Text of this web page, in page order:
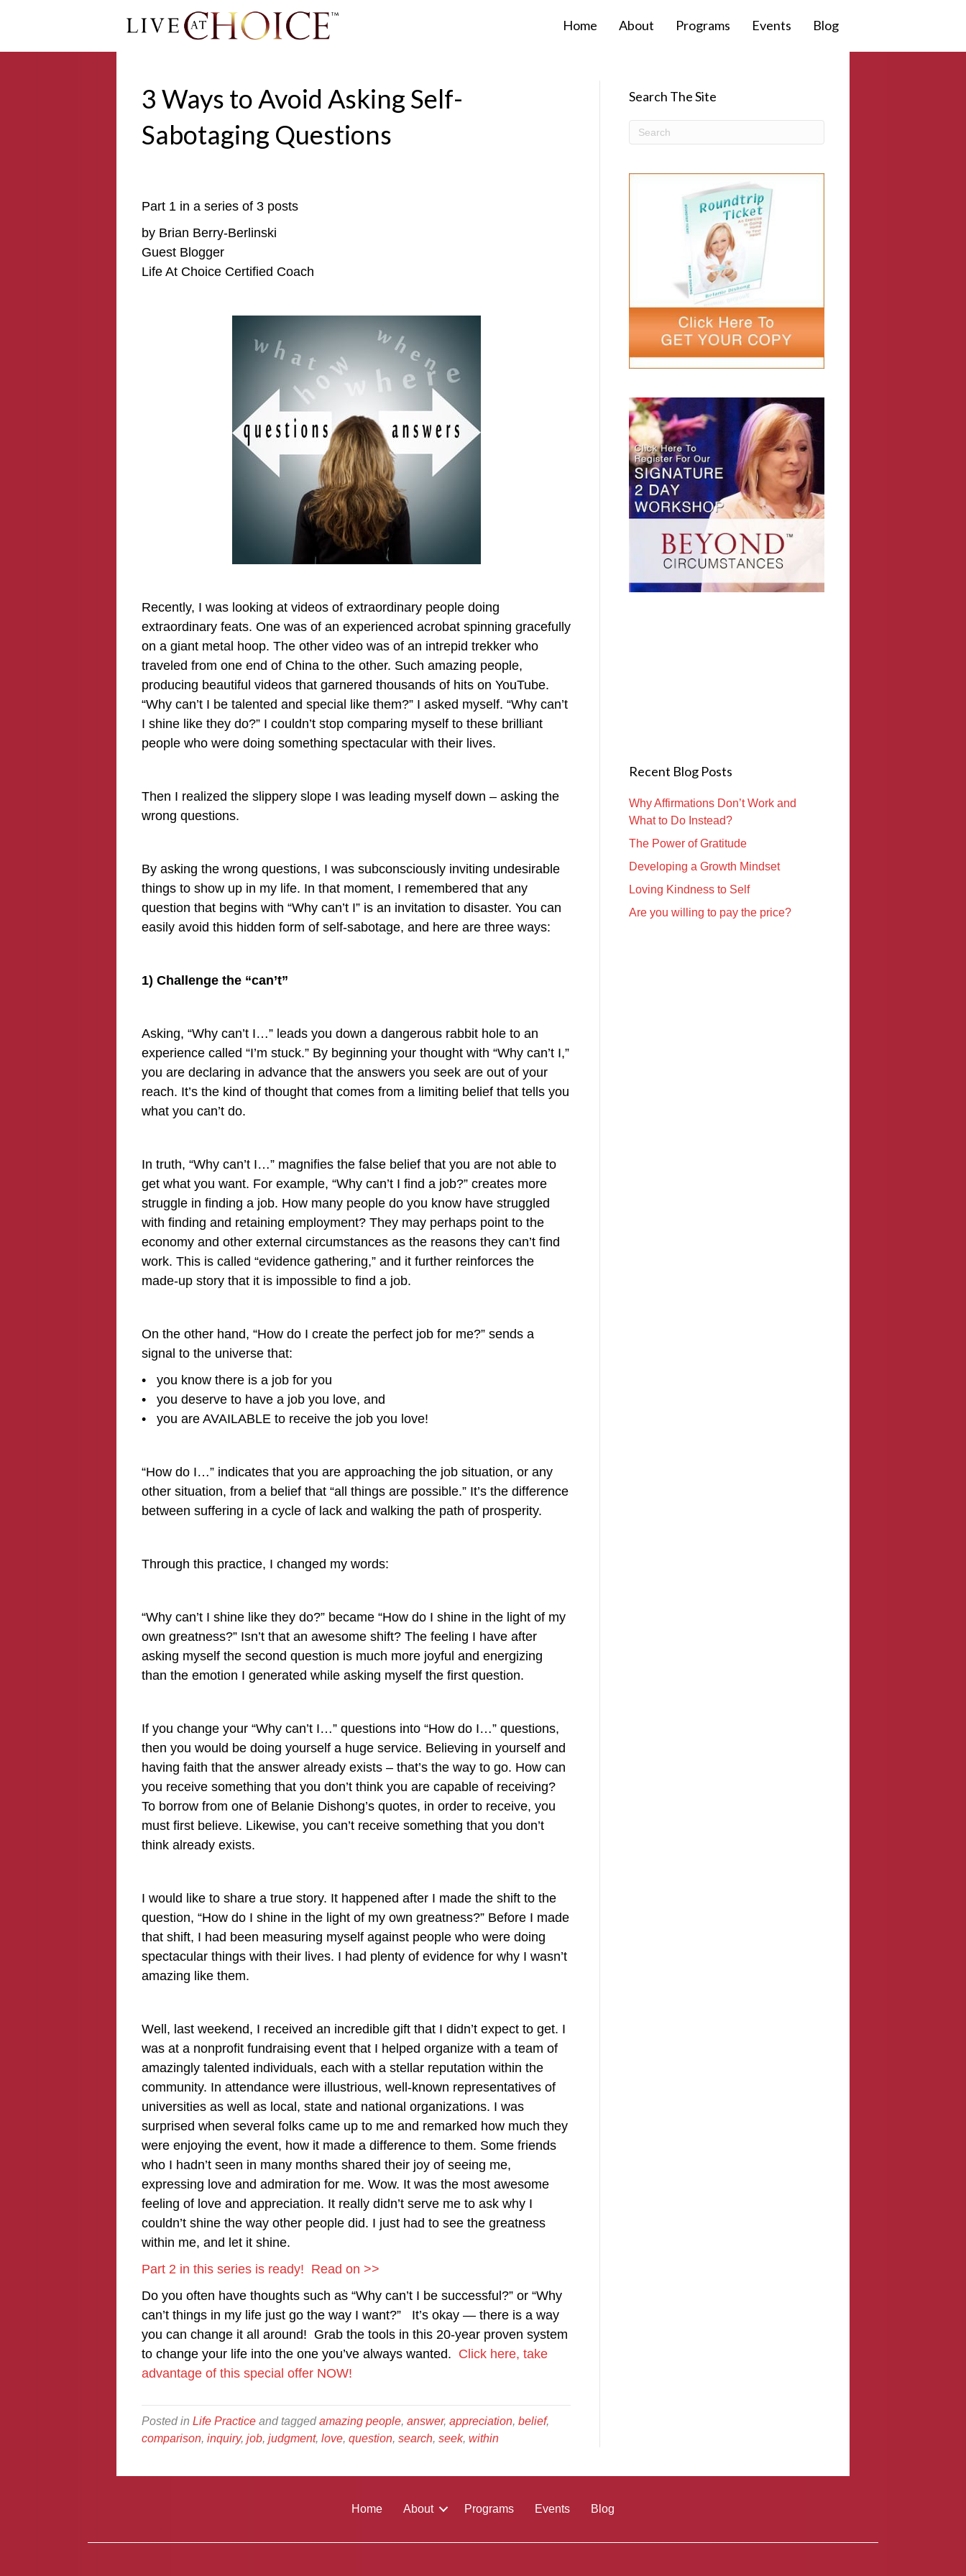
Home About Programs Events Blog
3 Ways to Avoid Asking Self-
Sabotaging Questions
Part 1 in a series of 3 posts
by Brian Berry-Berlinski
Guest Blogger
Life At Choice Certified Coach
Recently, I was looking at videos of extraordinary people doing
extraordinary feats. One was of an experienced acrobat spinning gracefully
on a giant metal hoop. The other video was of an intrepid trekker who
traveled from one end of China to the other. Such amazing people,
producing beautiful videos that garnered thousands of hits on YouTube.
“Why can’t I be talented and special like them?” I asked myself. “Why can’t
I shine like they do?” I couldn’t stop comparing myself to these brilliant
people who were doing something spectacular with their lives.
Then I realized the slippery slope I was leading myself down – asking the
wrong questions.
By asking the wrong questions, I was subconsciously inviting undesirable
things to show up in my life. In that moment, I remembered that any
question that begins with “Why can’t I” is an invitation to disaster. You can
easily avoid this hidden form of self-sabotage, and here are three ways:
1) Challenge the “can’t”
Asking, “Why can’t I…” leads you down a dangerous rabbit hole to an
experience called “I’m stuck.” By beginning your thought with “Why can’t I,”
you are declaring in advance that the answers you seek are out of your
reach. It’s the kind of thought that comes from a limiting belief that tells you
what you can’t do.
In truth, “Why can’t I…” magnifies the false belief that you are not able to
get what you want. For example, “Why can’t I find a job?” creates more
struggle in finding a job. How many people do you know have struggled
with finding and retaining employment? They may perhaps point to the
economy and other external circumstances as the reasons they can’t find
work. This is called “evidence gathering,” and it further reinforces the
made-up story that it is impossible to find a job.
On the other hand, “How do I create the perfect job for me?” sends a
signal to the universe that:
• you know there is a job for you
• you deserve to have a job you love, and
• you are AVAILABLE to receive the job you love!
“How do I…” indicates that you are approaching the job situation, or any
other situation, from a belief that “all things are possible.” It’s the difference
between suffering in a cycle of lack and walking the path of prosperity.
Through this practice, I changed my words:
“Why can’t I shine like they do?” became “How do I shine in the light of my
own greatness?” Isn’t that an awesome shift? The feeling I have after
asking myself the second question is much more joyful and energizing
than the emotion I generated while asking myself the first question.
If you change your “Why can’t I…” questions into “How do I…” questions,
then you would be doing yourself a huge service. Believing in yourself and
having faith that the answer already exists – that’s the way to go. How can
you receive something that you don’t think you are capable of receiving?
To borrow from one of Belanie Dishong’s quotes, in order to receive, you
must first believe. Likewise, you can’t receive something that you don’t
think already exists.
I would like to share a true story. It happened after I made the shift to the
question, “How do I shine in the light of my own greatness?” Before I made
that shift, I had been measuring myself against people who were doing
spectacular things with their lives. I had plenty of evidence for why I wasn’t
amazing like them.
Well, last weekend, I received an incredible gift that I didn’t expect to get. I
was at a nonprofit fundraising event that I helped organize with a team of
amazingly talented individuals, each with a stellar reputation within the
community. In attendance were illustrious, well-known representatives of
universities as well as local, state and national organizations. I was
surprised when several folks came up to me and remarked how much they
were enjoying the event, how it made a difference to them. Some friends
who I hadn’t seen in many months shared their joy of seeing me,
expressing love and admiration for me. Wow. It was the most awesome
feeling of love and appreciation. It really didn’t serve me to ask why I
couldn’t shine the way other people did. I just had to see the greatness
within me, and let it shine.
Part 2 in this series is ready! Read on >>
Do you often have thoughts such as “Why can’t I be successful?” or “Why
can’t things in my life just go the way I want?” It’s okay — there is a way
you can change it all around! Grab the tools in this 20-year proven system
to change your life into the one you’ve always wanted. Click here, take
advantage of this special offer NOW!
Posted in Life Practice and taggedamazing people, answer, appreciation, belief,
comparison, inquiry, job, judgment, love, question, search, seek, within
Search The Site
Recent Blog Posts
Why Affirmations Don’t Work and
What to Do Instead?
The Power of Gratitude
Developing a Growth Mindset
Loving Kindness to Self
Are you willing to pay the price?
Home About Programs Events Blog